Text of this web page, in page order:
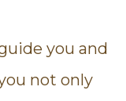
you and
not only